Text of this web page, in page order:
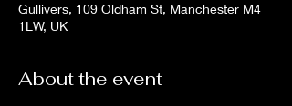
Gullivers, 109 Oldham St, Manchester M4
1LW, UK
About the event